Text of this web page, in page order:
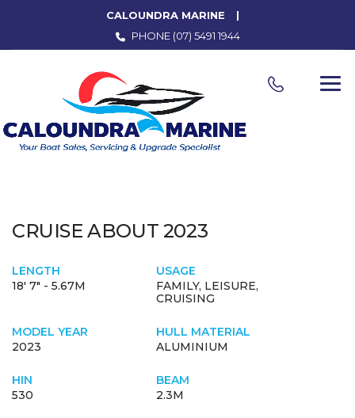
CALOUNDRA MARINE
PHONE (07) 5491 1944
CRUISE ABOUT 2023
LENGTH
18' 7" - 5.67M
USAGE
FAMILY, LEISURE,
CRUISING
MODEL YEAR
2023
HULL MATERIAL
ALUMINIUM
HIN
530
BEAM
2.3M